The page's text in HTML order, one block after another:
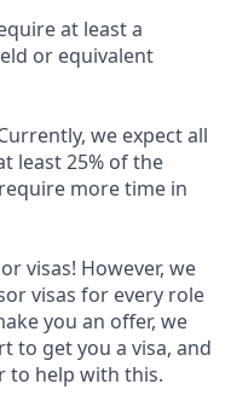
at least a
or equivalent
we expect all
least 25% of the
more time in
visas! However, we
visas for every role
you an offer, we
to get you a visa, and
to help with this.